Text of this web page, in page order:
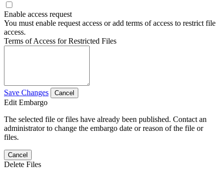
Enable access request
You must enable request access or add terms of access to restrict file
access.
Terms of Access for Restricted Files
Save Changes Cancel
Edit Embargo
The selected file or files have already been published. Contact an
administrator to change the embargo date or reason of the file or
files.
Cancel
Delete Files